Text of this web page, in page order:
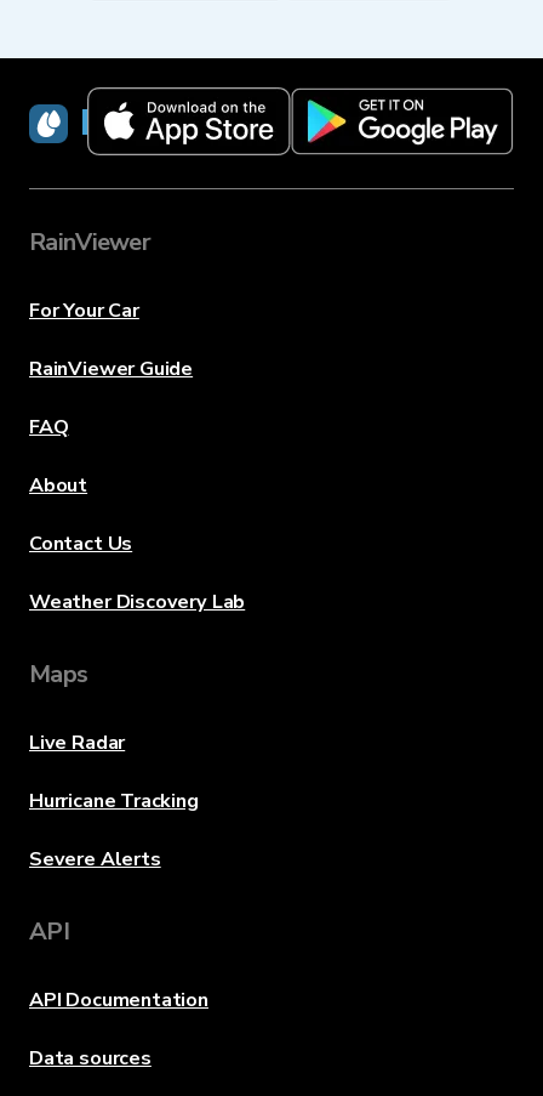
RainViewer
RainViewer
For Your Car
RainViewer Guide
FAQ
About
Contact Us
Weather Discovery Lab
Maps
Live Radar
Hurricane Tracking
Severe Alerts
API
API Documentation
Data sources